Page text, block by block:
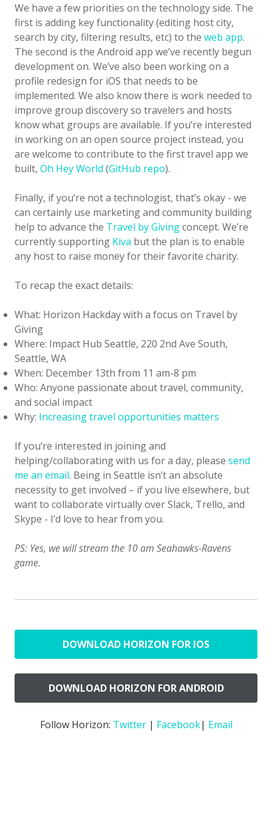
We have a few priorities on the technology side. The
first is adding key functionality (editing host city,
search by city, filtering results, etc) to the web app.
The second is the Android app we’ve recently begun
development on. We’ve also been working on a
profile redesign for iOS that needs to be
implemented. We also know there is work needed to
improve group discovery so travelers and hosts
know what groups are available. If you’re interested
in working on an open source project instead, you
are welcome to contribute to the first travel app we
built, Oh Hey World (GitHub repo).
Finally, if you’re not a technologist, that’s okay - we
can certainly use marketing and community building
help to advance the Travel by Givingconcept. We’re
currently supporting Kiva but the plan is to enable
any host to raise money for their favorite charity.
To recap the exact details:
What: Horizon Hackday with a focus on Travel by
Giving
Where: Impact Hub Seattle, 220 2nd Ave South,
Seattle, WA
When: December 13th from 11 am-8 pm
Who: Anyone passionate about travel, community,
and social impact
Why: Increasing travel opportunities matters
If you’re interested in joining and
helping/collaborating with us for a day, please send
me an email. Being in Seattle isn’t an absolute
necessity to get involved – if you live elsewhere, but
want to collaborate virtually over Slack, Trello, and
Skype - I’d love to hear from you.
PS: Yes, we will stream the 10 am Seahawks-Ravens
game.
DOWNLOAD HORIZON FOR IOS
DOWNLOAD HORIZON FOR ANDROID
Follow Horizon: Twitter| Facebook| Email